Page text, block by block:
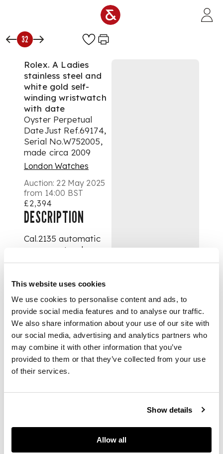
This website uses cookies
We use cookies to personalise content and ads, to
provide social media features and to analyse our traffic.
We also share information about your use of our site with
our social media, advertising and analytics partners who
may combine it with other information that you’ve
provided to them or that they’ve collected from your use
of their services.
Show details
Allow all
32
Rolex. A Ladies
stainless steel and
white gold self-
winding wristwatch
with date
Oyster Perpetual
DateJust Ref.69174,
Serial No.W752005,
made circa 2009
London Watches
Auction: 22 May 2025
from 14:00 BST
£2,394
DESCRIPTION
Cal.2135 automatic
movement, salmon
coloured dial with
numerals, outer
date aperture under
magnifying lens,
baton hands, centre
seconds, stainless
steel Oyster case
with screw-down
reverse and crown,
bezel, sapphire
Jubilee bracelet.